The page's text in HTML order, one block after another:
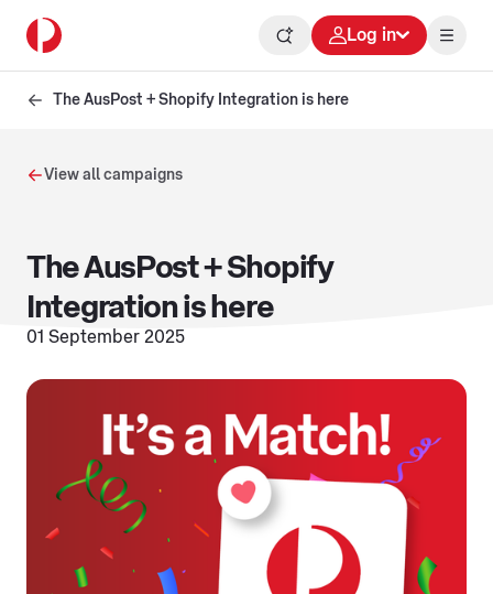
Log in
The AusPost + Shopify Integration is here
View all campaigns
The AusPost + Shopify
Integration is here
01 September 2025